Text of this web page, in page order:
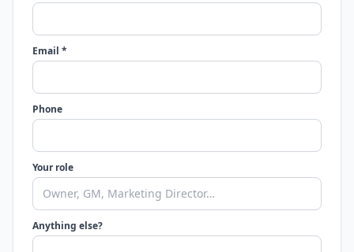
Email *
Phone
Your role
Anything else?